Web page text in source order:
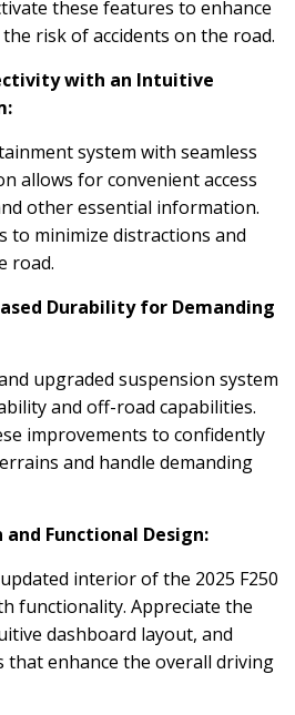
these features to enhance
risk of accidents on the road.
with an Intuitive
system with seamless
allows for convenient access
other essential information.
to minimize distractions and
road.
Durability for Demanding
upgraded suspension system
and off-road capabilities.
improvements to confidently
and handle demanding
and Functional Design:
interior of the 2025 F250
functionality. Appreciate the
dashboard layout, and
that enhance the overall driving